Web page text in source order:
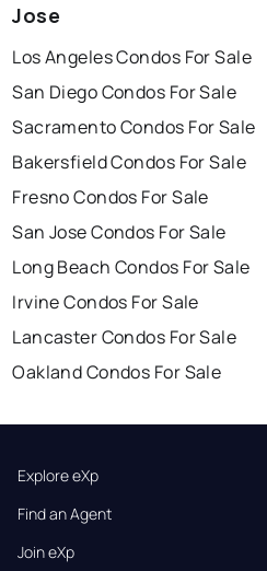
Jose
Los Angeles Condos For Sale
San Diego Condos For Sale
Sacramento Condos For Sale
Bakersfield Condos For Sale
Fresno Condos For Sale
San Jose Condos For Sale
Long Beach Condos For Sale
Irvine Condos For Sale
Lancaster Condos For Sale
Oakland Condos For Sale
Explore eXp
Find an Agent
Join eXp